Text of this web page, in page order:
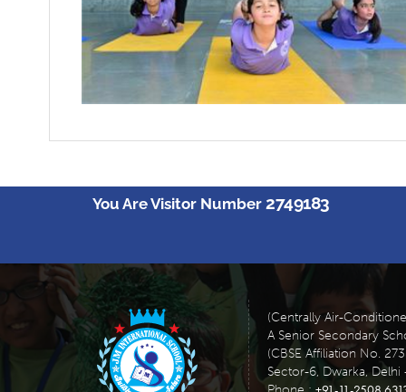
You Are Visitor Number 2749183
(Centrally Air-
A Senior Secondary
(CBSE Affiliation No.
Sector-6, Dwarka, Delhi